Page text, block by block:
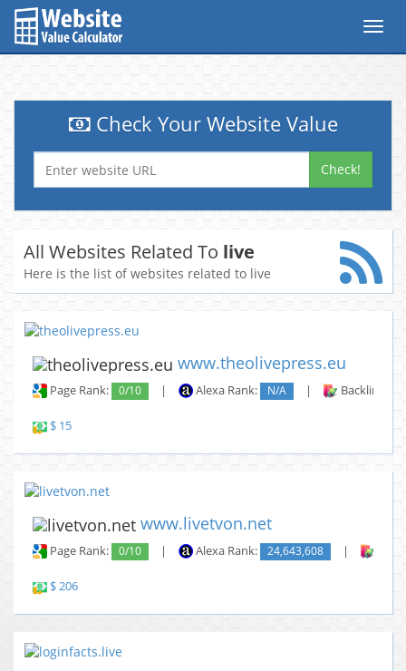
Check Your Website Value
Check!
All Websites Related To live
Here is the list of websites related to live
www.theolivepress.eu
Page Rank: 0/10 | Alexa Rank: N/A | Backlinks:
$ 15
www.livetvon.net
Page Rank: 0/10 | Alexa Rank: 24,643,608 |
$ 206